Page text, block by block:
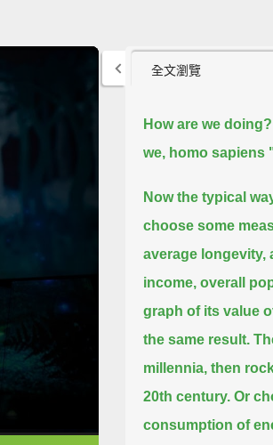
全文瀏覽
How are we doing?
we, homo sapiens
Now the typical
choose some
average longevity,
income, overall
graph of its value
the same result.
millennia, then
20th century. Or
consumption of